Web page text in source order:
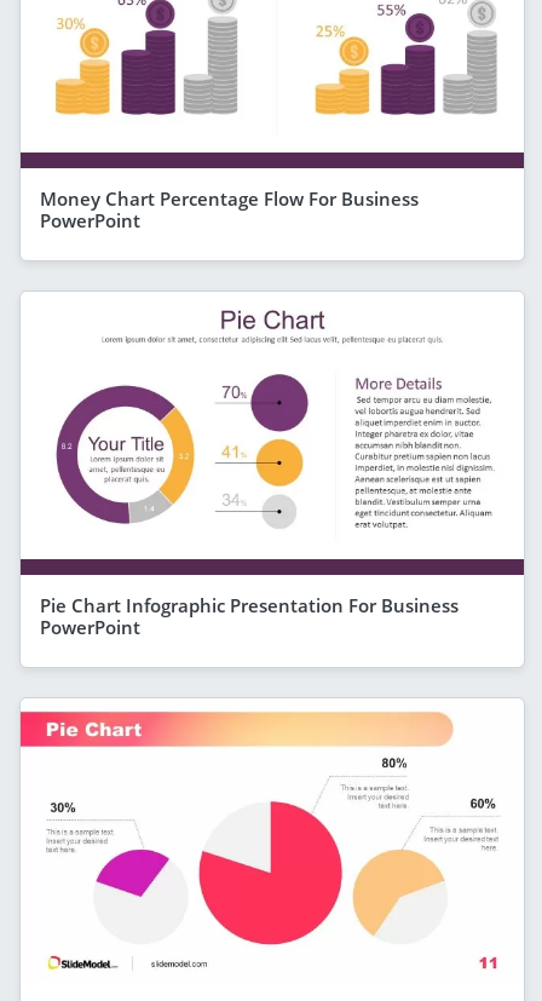
Money Chart Percentage Flow For Business
PowerPoint
Pie Chart Infographic Presentation For Business
PowerPoint